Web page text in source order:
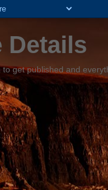
Details
get published and